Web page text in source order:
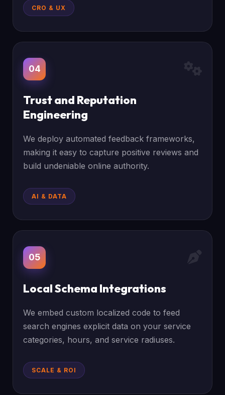
CRO & UX
04
Trust and Reputation
Engineering
We deploy automated feedback frameworks,
making it easy to capture positive reviews and
build undeniable online authority.
AI & DATA
05
Local Schema Integrations
We embed custom localized code to feed
search engines explicit data on your service
categories, hours, and service radiuses.
SCALE & ROI